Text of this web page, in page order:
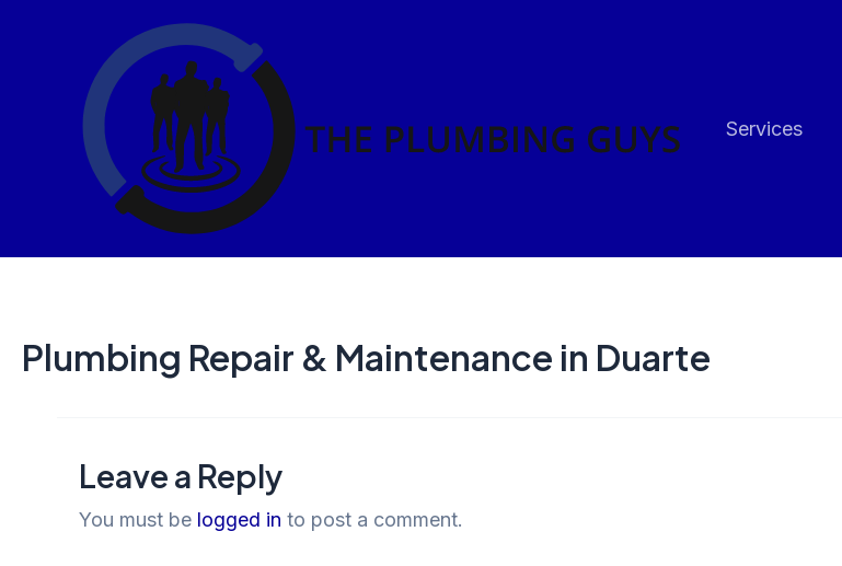
Services
Plumbing Repair & Maintenance in Duarte
Leave a Reply
You must be logged in to post a comment.